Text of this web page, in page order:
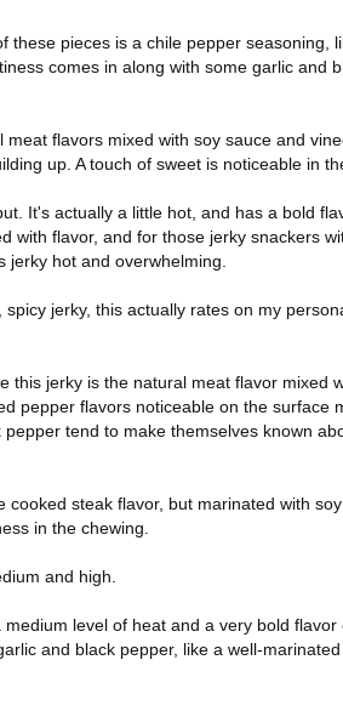
these pieces is a chile pepper seasoning,
comes in along with some garlic and
flavors mixed with soy sauce and
up. A touch of sweet is noticeable in
It's actually a little hot, and has a bold
with flavor, and for those jerky snackers
jerky hot and overwhelming.
jerky, this actually rates on my
this jerky is the natural meat flavor mixed
pepper flavors noticeable on the surface
tend to make themselves known
steak flavor, but marinated with
in the chewing.
and high.
level of heat and a very bold flavor
and black pepper, like a well-